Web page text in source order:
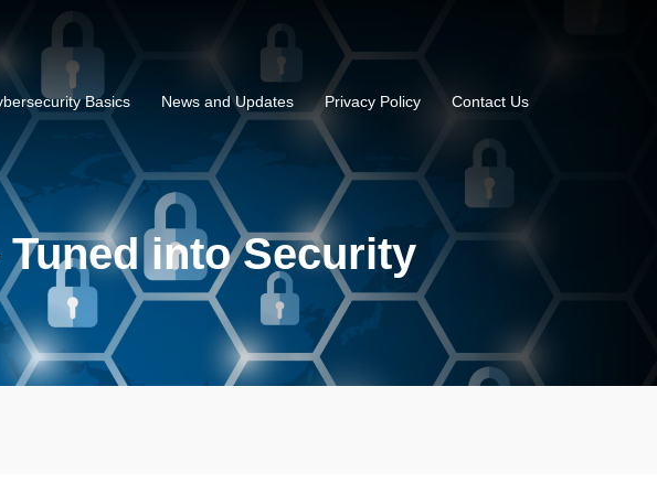
Basics News and Updates Privacy Policy Contact Us
into Security